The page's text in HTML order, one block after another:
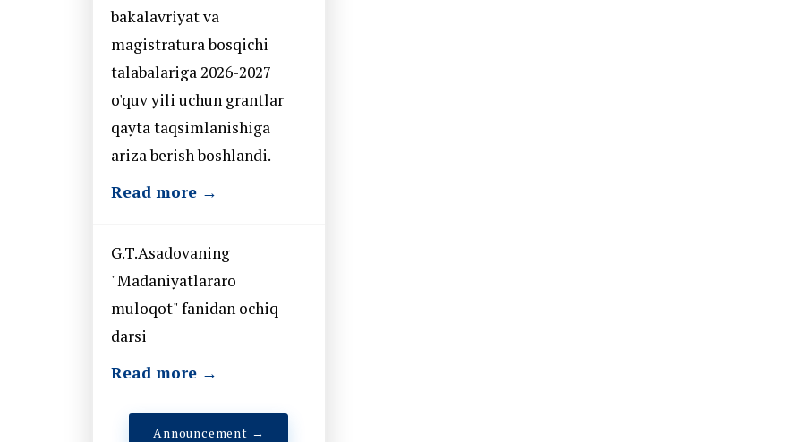
bakalavriyat va
magistratura bosqichi
talabalariga 2026-2027
o'quv yili uchun grantlar
qayta taqsimlanishiga
ariza berish boshlandi.
Read more →
G.T.Asadovaning
"Madaniyatlararo
muloqot" fanidan ochiq
darsi
Read more →
Announcement →